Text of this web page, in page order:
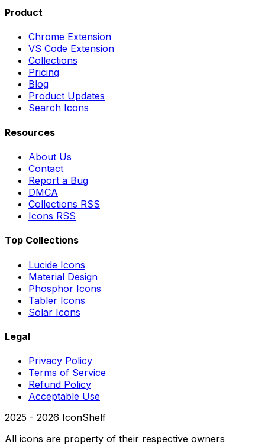
Product
Chrome Extension
VS Code Extension
Collections
Pricing
Blog
Product Updates
Search Icons
Resources
About Us
Contact
Report a Bug
DMCA
Collections RSS
Icons RSS
Top Collections
Lucide Icons
Material Design
Phosphor Icons
Tabler Icons
Solar Icons
Legal
Privacy Policy
Terms of Service
Refund Policy
Acceptable Use
2025 - 2026 IconShelf
All icons are property of their respective owners